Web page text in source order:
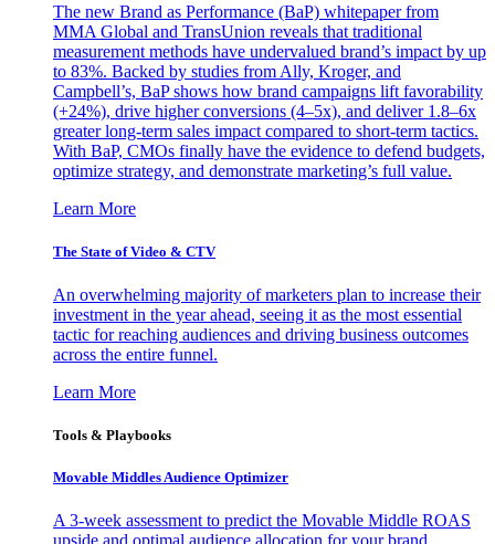
The new Brand as Performance (BaP) whitepaper from
MMA Global and TransUnion reveals that traditional
measurement methods have undervalued brand’s impact by up
to 83%. Backed by studies from Ally, Kroger, and
Campbell’s, BaP shows how brand campaigns lift favorability
(+24%), drive higher conversions (4–5x), and deliver 1.8–6x
greater long-term sales impact compared to short-term tactics.
With BaP, CMOs finally have the evidence to defend budgets,
optimize strategy, and demonstrate marketing’s full value.
Learn More
The State of Video & CTV
An overwhelming majority of marketers plan to increase their
investment in the year ahead, seeing it as the most essential
tactic for reaching audiences and driving business outcomes
across the entire funnel.
Learn More
Tools & Playbooks
Movable Middles Audience Optimizer
A 3-week assessment to predict the Movable Middle ROAS